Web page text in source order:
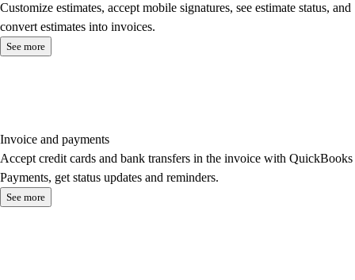
Customize estimates, accept mobile signatures, see estimate status, and
convert estimates into invoices.
See more
Invoice and payments
Accept credit cards and bank transfers in the invoice with QuickBooks
Payments, get status updates and reminders.
See more